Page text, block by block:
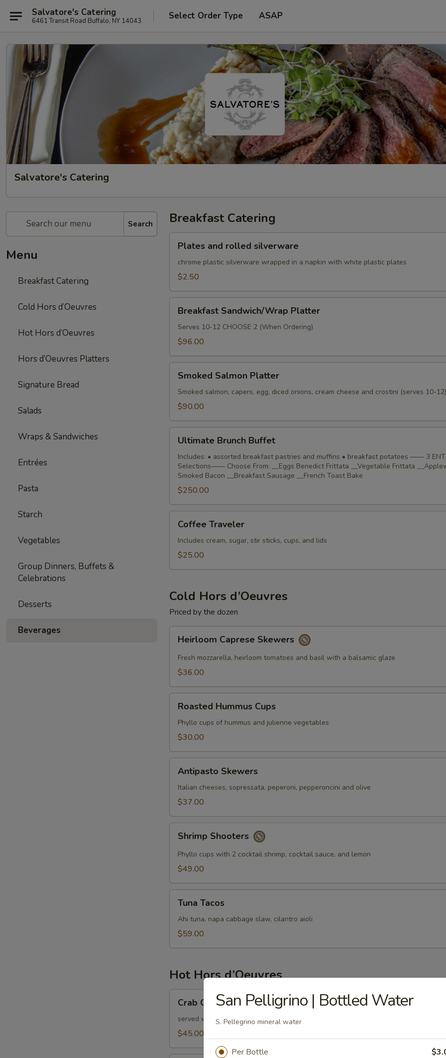
Salvatore's Catering
6461 Transit Road Buffalo, NY 14043 Select Order Type ASAP
Salvatore's Catering
Search
Menu
Breakfast Catering
Cold Hors d’Oeuvres
Hot Hors d’Oeuvres
Hors d’Oeuvres Platters
Signature Bread
Salads
Wraps & Sandwiches
Entrées
Pasta
Starch
Vegetables
Group Dinners, Buffets &
Celebrations
Desserts
Beverages
Breakfast Catering
and
rolled
silverware
Plates and rolled silverware
chrome plastic silverware wrapped in a napkin with white plastic plates
$2.50
Sandwich/Wrap
Platter
Breakfast Sandwich/Wrap Platter
Serves 10-12 CHOOSE 2 (When Ordering)
$96.00
Salmon
Platter
Smoked Salmon Platter
Smoked salmon, capers, egg, diced onions, cream cheese and crostini (serves 10-12)
$90.00
Brunch
Buffet
Ultimate Brunch Buffet
Includes: • assorted breakfast pastries and muffins • breakfast potatoes —— 3
Selections—— Choose From: __Eggs Benedict Frittata __Vegetable Frittata
Smoked Bacon __Breakfast Sausage __French Toast Bake
$250.00
Traveler
Coffee Traveler
Includes cream, sugar, stir sticks, cups, and lids
$25.00
Cold Hors d’Oeuvres
Priced by the dozen
Caprese
Skewers
Heirloom Caprese Skewers
Fresh mozzarella, heirloom tomatoes and basil with a balsamic glaze
$36.00
Hummus
Cups
Roasted Hummus Cups
Phyllo cups of hummus and julienne vegetables
$30.00
Skewers
Antipasto Skewers
Italian cheeses, sopressata, peperoni, pepperoncini and olive
$37.00
Shooters
Shrimp Shooters
Phyllo cups with 2 cocktail shrimp, cocktail sauce, and lemon
$49.00
Tacos
Tuna Tacos
Ahi tuna, napa cabbage slaw, cilantro aioli
$59.00
Hot Hors d’Oeuvres
Cakes
Crab Cakes
served with old bay aioli
$45.00
San Pelligrino | Bottled Water
S. Pellegrino mineral water
Per Bottle